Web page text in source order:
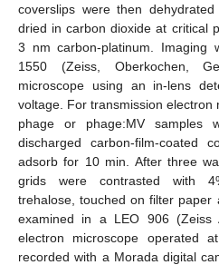
coverslips were then
dried in carbon dioxide at critical
3 nm carbon-platinum. Imaging
1550 (Zeiss, Oberkochen,
microscope using an in-lens
voltage. For transmission electron
phage or phage:MV samples
discharged carbon-film-coated
adsorb for 10 min. After three
grids were contrasted with
trehalose, touched on filter
examined in a LEO 906 (Zeiss
electron microscope operated
recorded with a Morada digital